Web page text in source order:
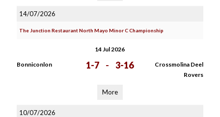
14/07/2026
The Junction Restaurant North Mayo Minor C Championship
14 Jul 2026
Bonniconlon 1-7 - 3-16
Crossmolina Deel
Rovers
More
10/07/2026